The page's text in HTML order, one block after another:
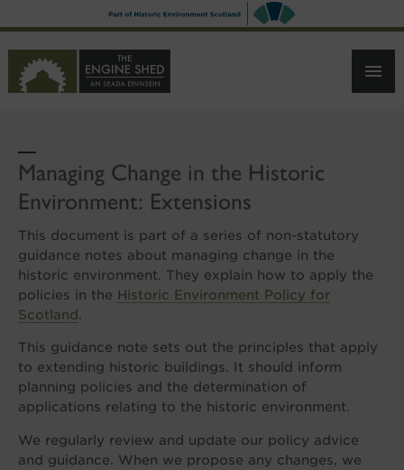
TO
CONTENT
Managing Change in the Historic
Environment: Extensions
This document is part of a series of non-statutory
guidance notes about managing change in the
historic environment. They explain how to apply the
policies in the Historic Environment Policy for
Scotland.
This guidance note sets out the principles that apply
to extending historic buildings. It should inform
planning policies and the determination of
applications relating to the historic environment.
We regularly review and update our policy advice
and guidance. When we propose any changes, we